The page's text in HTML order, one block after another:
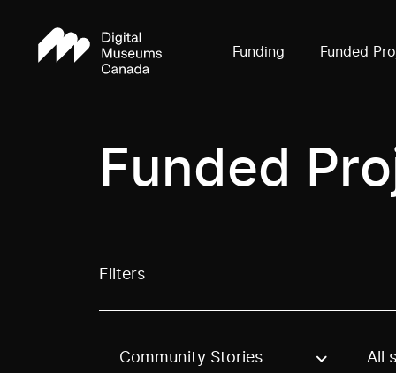
Funding Funded
Funded
Filters
Use these options to filter projects by
Community Stories All